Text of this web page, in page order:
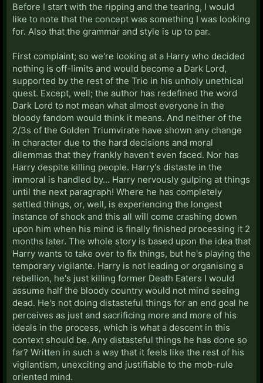
Before I start with the ripping and the tearing, I would
like to note that the concept was something I was looking
for. Also that the grammar and style is up to par.
First complaint; so we're looking at a Harry who decided
nothing is off-limits and would become a Dark Lord,
supported by the rest of the Trio in his unholy unethical
quest. Except, well; the author has redefined the word
Dark Lord to not mean what almost everyone in the
bloody fandom would think it means. And neither of the
2/3s of the Golden Triumvirate have shown any change
in character due to the hard decisions and moral
dilemmas that they frankly haven't even faced. Nor has
Harry despite killing people. Harry's distaste in the
immoral is handled by... Harry nervously gulping at things
until the next paragraph! Where he has completely
settled things, or, well, is experiencing the longest
instance of shock and this all will come crashing down
upon him when his mind is finally finished processing it 2
months later. The whole story is based upon the idea that
Harry wants to take over to fix things, but he's playing the
temporary vigilante. Harry is not leading or organising a
rebellion, he's just killing former Death Eaters I would
assume half the bloody country would not mind seeing
dead. He's not doing distasteful things for an end goal he
perceives as just and sacrificing more and more of his
ideals in the process, which is what a descent in this
context should be. Any distasteful things he has done so
far? Written in such a way that it feels like the rest of his
vigilantism, unexciting and justifiable to the mob-rule
oriented mind.